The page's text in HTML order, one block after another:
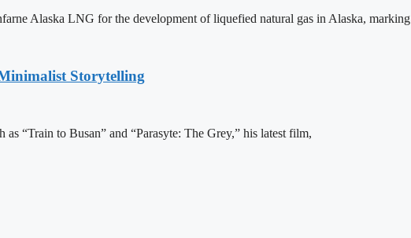
Alaska LNG for the development of liquefied natural gas in Alaska, marking
Storytelling
“Train to Busan” and “Parasyte: The Grey,” his latest film,